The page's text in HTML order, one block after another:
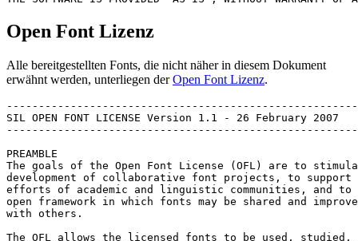
Open Font Lizenz
Alle bereitgestellten Fonts, die nicht näher in diesem Dokument
erwähnt werden, unterliegen derOpen Font Lizenz.
SIL OPEN FONT LICENSE Version 1.1 - 26 February 2007
PREAMBLE
The goals of the Open Font License (OFL) are to
development of collaborative font projects, to
efforts of academic and linguistic communities, and to
open framework in which fonts may be shared and
with others.
The OFL allows the licensed fonts to be used, studied,